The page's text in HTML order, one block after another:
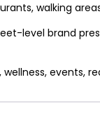
walking
level brand
events,